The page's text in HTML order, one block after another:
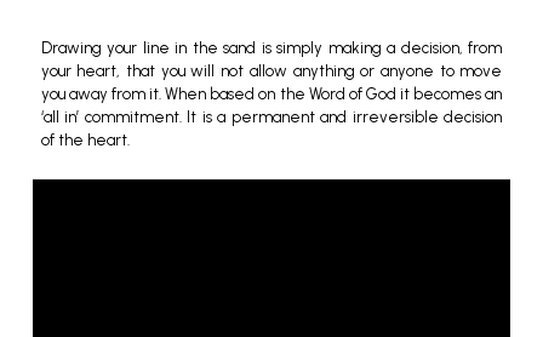
Drawing your line in the sand is simply making a decision, from
your heart, that you will not allow anything or anyone to move
you away from it.When based on the Word of God it becomes an
‘all in’ commitment. It is a permanent and irreversible decision
of the heart.